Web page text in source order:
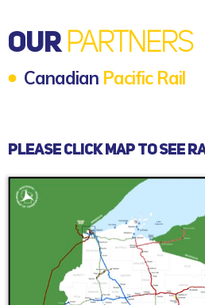
OURPARTNERS
Canadian Pacific Rail
PLEASE CLICK MAP TO SEE